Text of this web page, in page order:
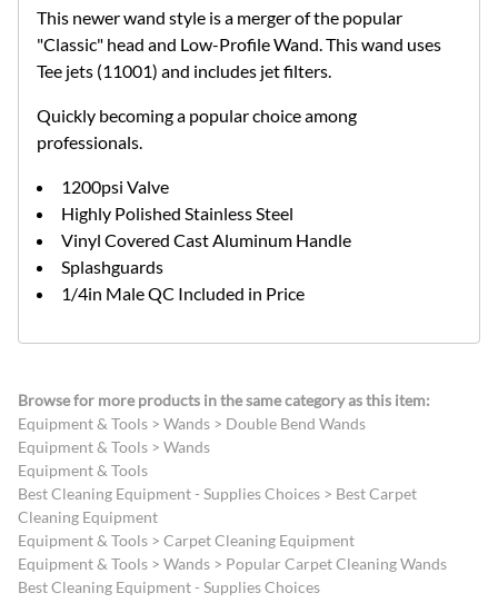
This newer wand style is a merger of the popular
"Classic" head and Low-Profile Wand. This wand uses
Tee jets (11001) and includes jet filters.
Quickly becoming a popular choice among
professionals.
1200psi Valve
Highly Polished Stainless Steel
Vinyl Covered Cast Aluminum Handle
Splashguards
1/4in Male QC Included in Price
Browse for more products in the same category as this item:
Equipment & Tools > Wands > Double Bend Wands
Equipment & Tools > Wands
Equipment & Tools
Best Cleaning Equipment - Supplies Choices > Best Carpet
Cleaning Equipment
Equipment & Tools > Carpet Cleaning Equipment
Equipment & Tools > Wands > Popular Carpet Cleaning Wands
Best Cleaning Equipment - Supplies Choices